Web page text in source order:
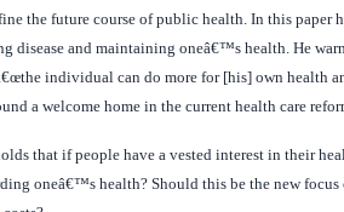
the future course of public health. In this
disease and maintaining oneâ€™s health. He
individual can do more for [his] own
a welcome home in the current health care
that if people have a vested interest in their
oneâ€™s health? Should this be the new